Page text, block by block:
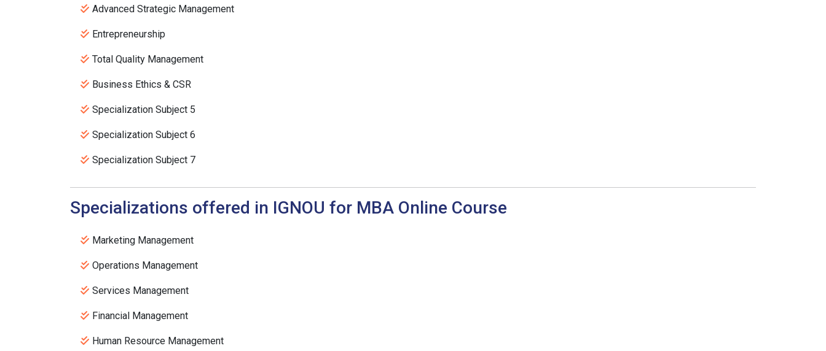
Advanced Strategic Management
Entrepreneurship
Total Quality Management
Business Ethics & CSR
Specialization Subject 5
Specialization Subject 6
Specialization Subject 7
Specializations offered in IGNOU for MBA Online Course
Marketing Management
Operations Management
Services Management
Financial Management
Human Resource Management